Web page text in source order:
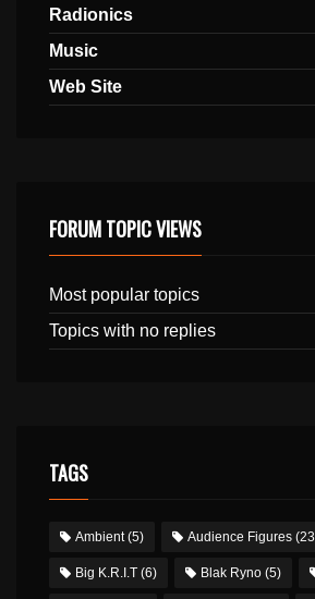
Radionics
Music
Web Site
FORUM TOPIC VIEWS
Most popular topics
Topics with no replies
TAGS
Ambient(5) Audience Figures
Big K.R.I.T (6) Blak Ryno (5)